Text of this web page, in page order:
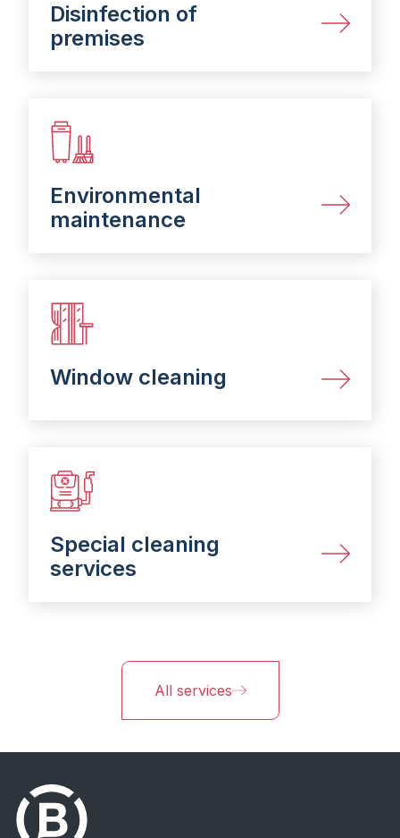
Disinfection of
premises
Environmental
maintenance​
Window cleaning
Special cleaning
services
All services